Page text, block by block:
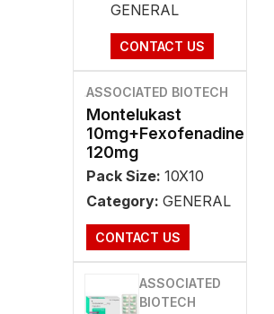
GENERAL
CONTACT US
ASSOCIATED BIOTECH
Montelukast
10mg+Fexofenadine
120mg
Pack Size: 10X10
Category: GENERAL
CONTACT US
ASSOCIATED
BIOTECH